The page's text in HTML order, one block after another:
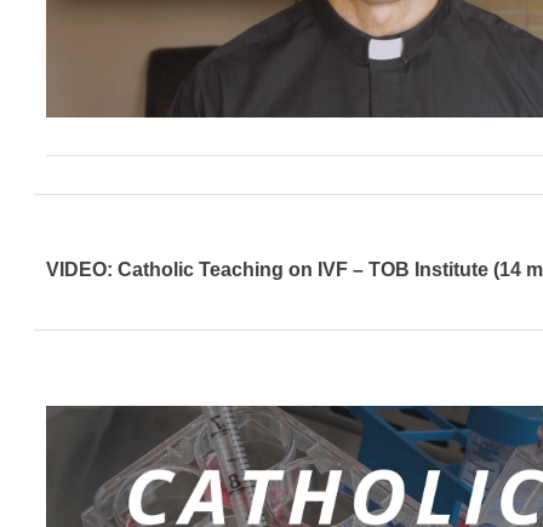
VIDEO: Catholic Teaching on IVF – TOB Institute (14